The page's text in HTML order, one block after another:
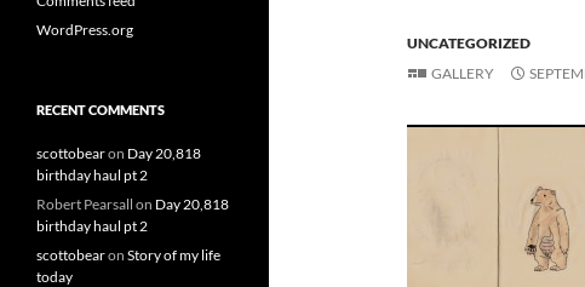
UNCATEGORIZED
GALLERY
WordPress.org
RECENT COMMENTS
scottobearon Day 20,818
birthday haul pt 2
Robert Pearsall on Day 20,818
birthday haul pt 2
scottobearon Story of my life
today